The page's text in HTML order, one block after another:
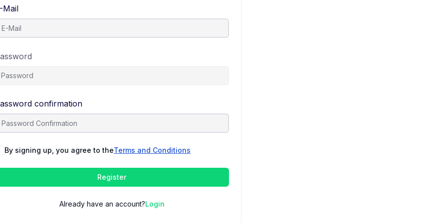
Mail
confirmation
By signing up, you agree to theTerms and Conditions
Register
Already have an account?Login